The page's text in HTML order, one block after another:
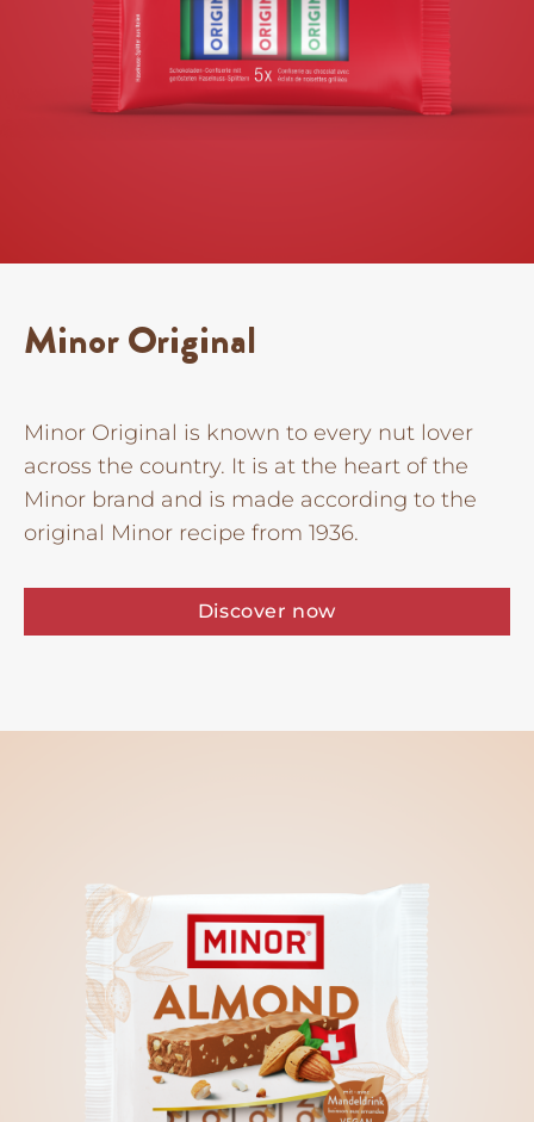
Minor Original
Minor Original is known to every nut lover
across the country. It is at the heart of the
Minor brand and is made according to the
original Minor recipe from 1936.
Discover now